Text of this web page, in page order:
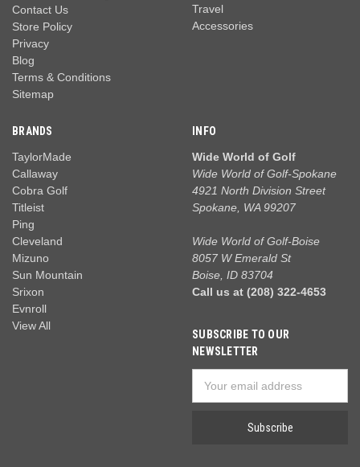
Contact Us
Store Policy
Privacy
Blog
Terms & Conditions
Sitemap
Travel
Accessories
BRANDS
TaylorMade
Callaway
Cobra Golf
Titleist
Ping
Cleveland
Mizuno
Sun Mountain
Srixon
Evnroll
View All
INFO
Wide World of Golf
Wide World of Golf-Spokane
4921 North Division Street
Spokane, WA 99207
Wide World of Golf-Boise
8057 W Emerald St
Boise, ID 83704
Call us at (208) 322-4653
SUBSCRIBE TO OUR
NEWSLETTER
Address